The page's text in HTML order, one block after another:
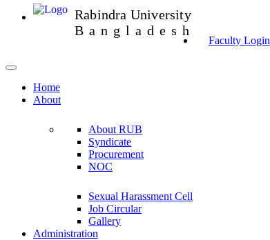
Rabindra University
Bangladesh
Faculty Login
Home
About
About RUB
Syndicate
Procurement
NOC
Sexual Harassment Cell
Job Circular
Gallery
Administration